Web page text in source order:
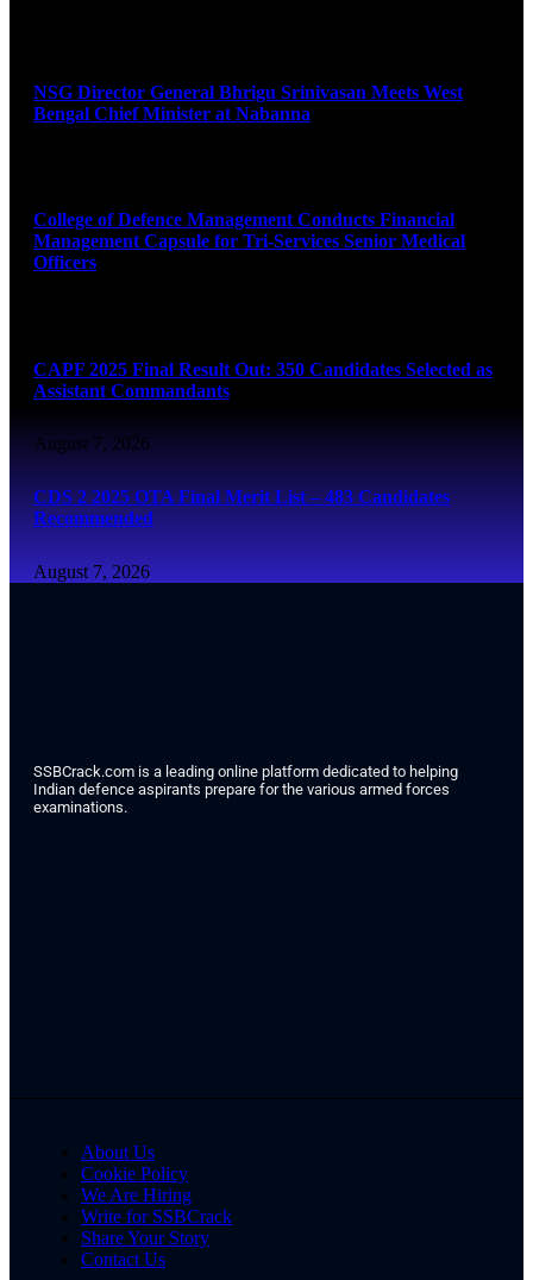
NSG Director General Bhrigu Srinivasan Meets West
Bengal Chief Minister at Nabanna
College of Defence Management Conducts Financial
Management Capsule for Tri-Services Senior Medical
Officers
CAPF 2025 Final Result Out: 350 Candidates Selected as
Assistant Commandants
August 7, 2026
CDS 2 2025 OTA Final Merit List – 483 Candidates
Recommended
August 7, 2026
SSBCrack.com is a leading online platform dedicated to helping
Indian defence aspirants prepare for the various armed forces
examinations.
About Us
Cookie Policy
We Are Hiring
Write for SSBCrack
Share Your Story
Contact Us